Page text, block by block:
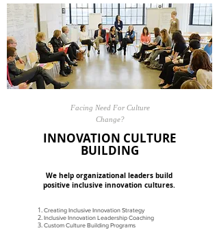
Facing Need For Culture
Change?
INNOVATION CULTURE
BUILDING
We help organizational leaders build
positive inclusive innovation cultures.
Creating Inclusive Innovation Strategy
Inclusive Innovation Leadership Coaching
Custom Culture Building Programs